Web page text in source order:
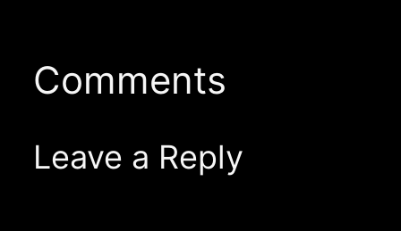
Comments
Leave a Reply